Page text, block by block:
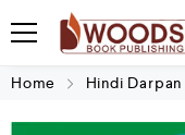
Home Hindi Darpan